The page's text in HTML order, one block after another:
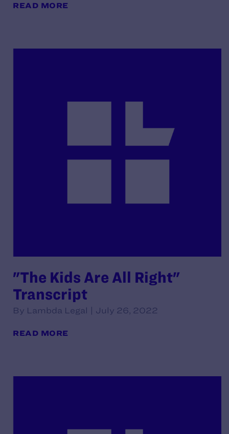
READ MORE
"The Kids Are All Right"
Transcript
By Lambda Legal | July 26, 2022
READ MORE